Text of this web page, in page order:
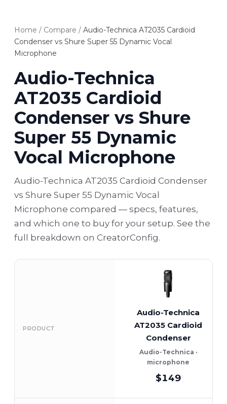
Home / Compare / Audio-Technica AT2035 Cardioid
Condenser vs Shure Super 55 Dynamic Vocal
Microphone
Audio-Technica
AT2035 Cardioid
Condenser vs Shure
Super 55 Dynamic
Vocal Microphone
Audio-Technica AT2035 Cardioid Condenser
vs Shure Super 55 Dynamic Vocal
Microphone compared — specs, features,
and which one to buy for your setup. See the
full breakdown on CreatorConfig.
PRODUCT
Audio-Technica
AT2035 Cardioid
Condenser
Audio-Technica ·
microphone
$149